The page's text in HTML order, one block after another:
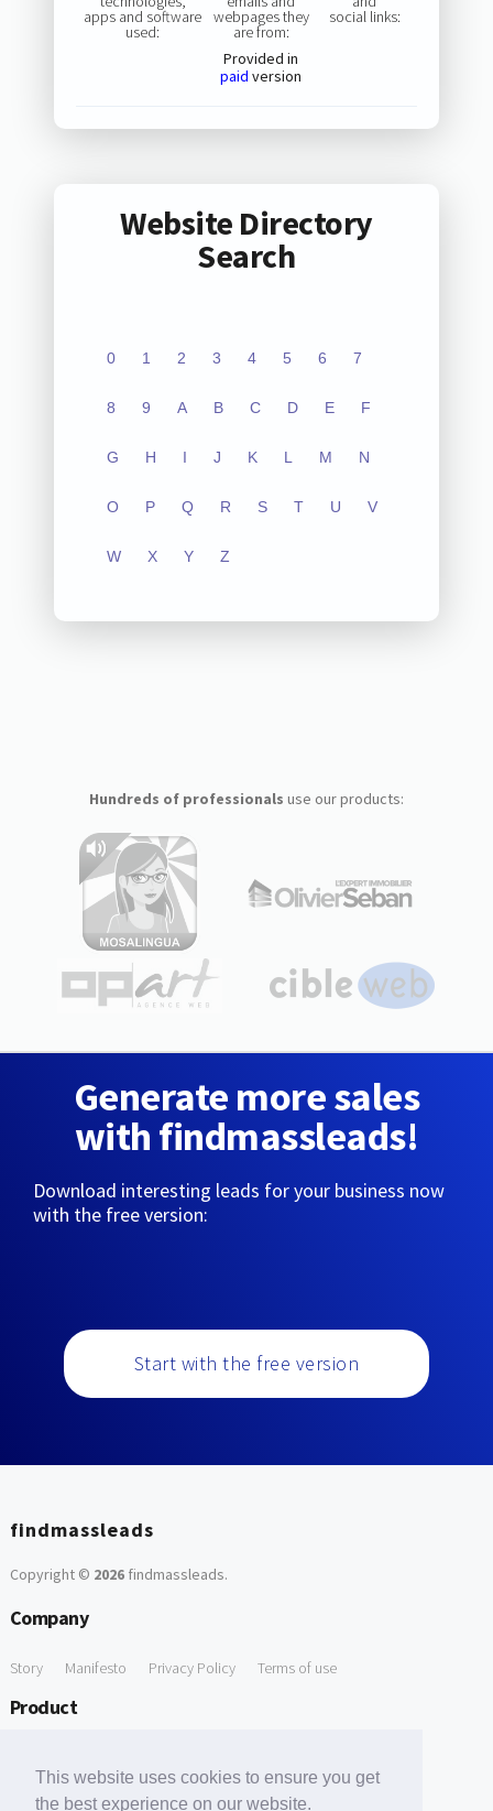
This website uses cookies to ensure you get
the best experience on our website.
apps and software
used:
webpages they
are from:
Provided in
paid version
social links:
Website Directory
Search
0 1 2 3 4 5 6 7
8 9 A B C D E F
G H I J K L M N
O P Q R S T U V
W X Y Z
Hundreds of professionals use our products:
Generate more sales
with findmassleads!
Download interesting leads for your business now
with the free version:
Start with the free version
findmassleads
Copyright © 2026findmassleads.
Company
Story Manifesto Privacy Policy Terms of use
Product
Free Tools